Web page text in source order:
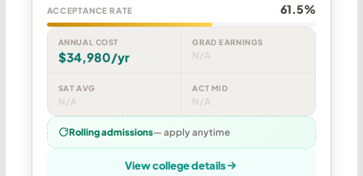
ACCEPTANCE RATE 61.5%
ANNUAL COST
$34,980/yr
GRAD EARNINGS
N/A
SAT AVG
N/A
ACT MID
N/A
Rolling admissions— apply anytime
View college details